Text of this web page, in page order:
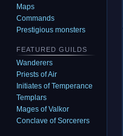
Maps
Commands
Prestigious monsters
FEATURED GUILDS
Wanderers
Priests of Air
Initiates of Temperance
Templars
Mages of Valkor
Conclave of Sorcerers